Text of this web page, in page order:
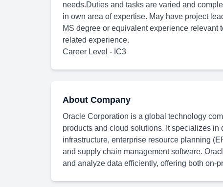
needs.Duties and tasks are varied and
in own area of expertise. May have project
MS degree or equivalent experience relevant
related experience.
Career Level - IC3
About Company
Oracle Corporation is a global technology
products and cloud solutions. It specializes in
infrastructure, enterprise resource planning
and supply chain management software.
and analyze data efficiently, offering both on-